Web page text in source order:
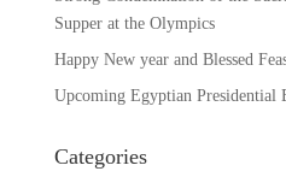
Supper at the Olympics
Happy New year and Blessed
Upcoming Egyptian Presidential
Categories